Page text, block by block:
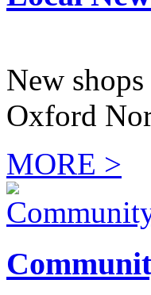
New
Oxford
MORE >